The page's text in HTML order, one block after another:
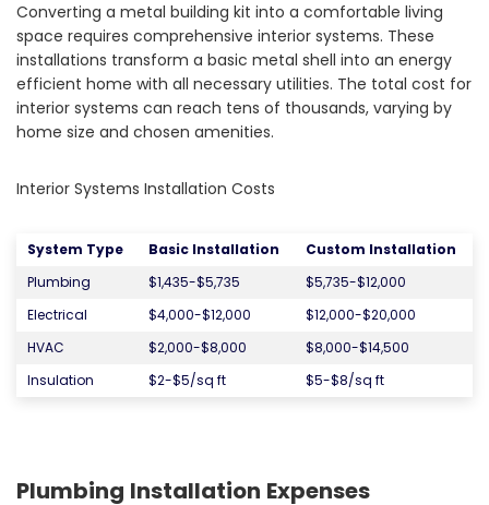
Converting a metal building kit into a comfortable living
space requires comprehensive interior systems. These
installations transform a basic metal shell into an energy
efficient home with all necessary utilities. The total cost for
interior systems can reach tens of thousands, varying by
home size and chosen amenities.
Interior Systems Installation Costs
System Type Basic Installation
Custom Installation
Plumbing
$1,435-$5,735
$5,735-$12,000
Electrical
$4,000-$12,000
$12,000-$20,000
HVAC
$2,000-$8,000
$8,000-$14,500
Insulation
$2-$5/sq ft $5-$8/sq ft
Plumbing Installation Expenses